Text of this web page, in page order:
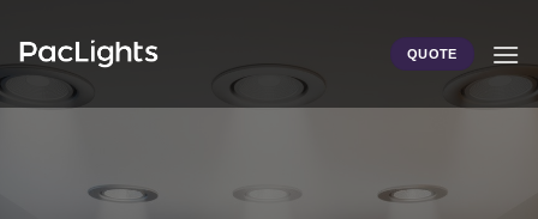
content
QUOTE